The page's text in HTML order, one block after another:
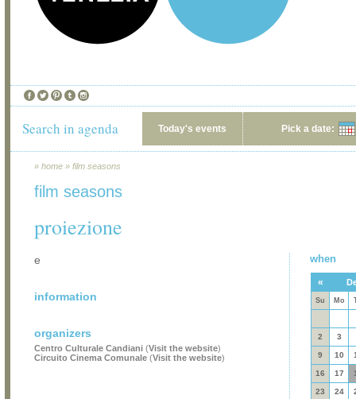
Search in agenda Today's events Pick a date:
» home » film seasons
film seasons
proiezione
e
information
organizers
Centro Culturale Candiani (Visit the website)
Circuito Cinema Comunale (Visit the website)
when
«
Su Mo
2 3
9 10
16 17
23 24